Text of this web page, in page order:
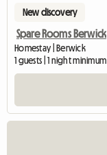
New discovery
Spare Rooms Berwick
Homestay | Berwick
1 guests | 1 night minimum